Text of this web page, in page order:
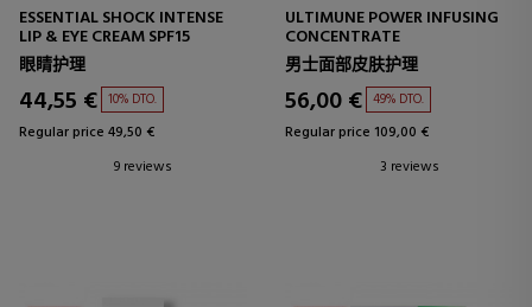
ESSENTIAL SHOCK INTENSE
LIP & EYE CREAM SPF15
眼睛护理
44,55 € 10% DTO.
Regular price 49,50 €
9 reviews
ULTIMUNE POWER INFUSING
CONCENTRATE
男士面部皮肤护理
56,00 € 49% DTO.
Regular price 109,00 €
3 reviews